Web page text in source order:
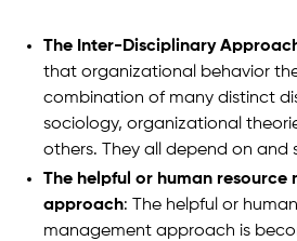
The Inter-Disciplinary
that organizational behavior
combination of many distinct
sociology, organizational
others. They all depend on and
The helpful or human resource
approach: The helpful or
management approach is